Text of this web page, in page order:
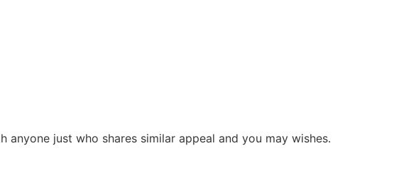
just who shares similar appeal and you may wishes.